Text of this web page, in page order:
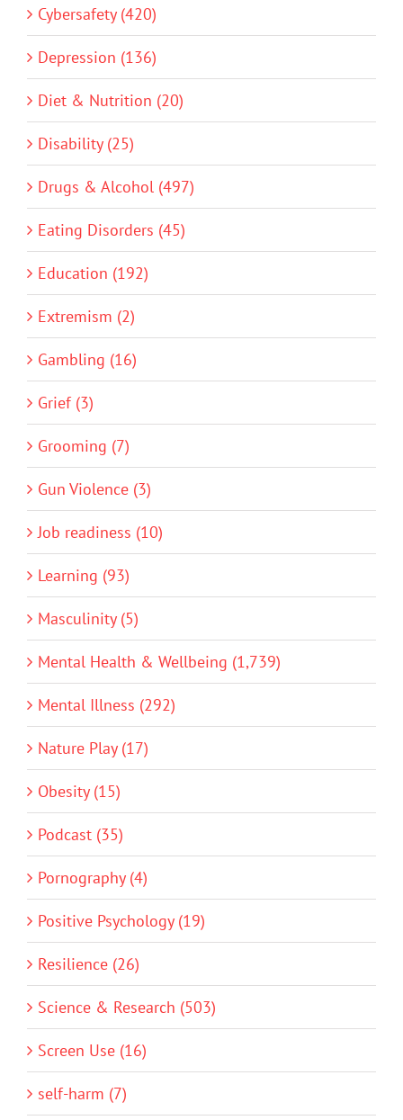
Cybersafety (420)
Depression (136)
Diet & Nutrition (20)
Disability (25)
Drugs & Alcohol (497)
Eating Disorders (45)
Education (192)
Extremism (2)
Gambling (16)
Grief (3)
Grooming (7)
Gun Violence (3)
Job readiness (10)
Learning (93)
Masculinity (5)
Mental Health & Wellbeing (1,739)
Mental Illness (292)
Nature Play (17)
Obesity (15)
Podcast (35)
Pornography (4)
Positive Psychology (19)
Resilience (26)
Science & Research (503)
Screen Use (16)
self-harm (7)